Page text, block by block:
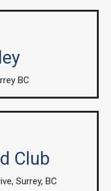
BC
Club
Surrey, BC